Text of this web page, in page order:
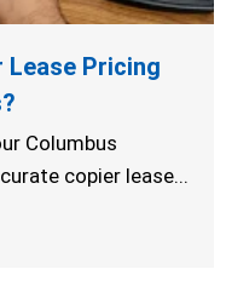
Lease Pricing
Columbus
copier lease...